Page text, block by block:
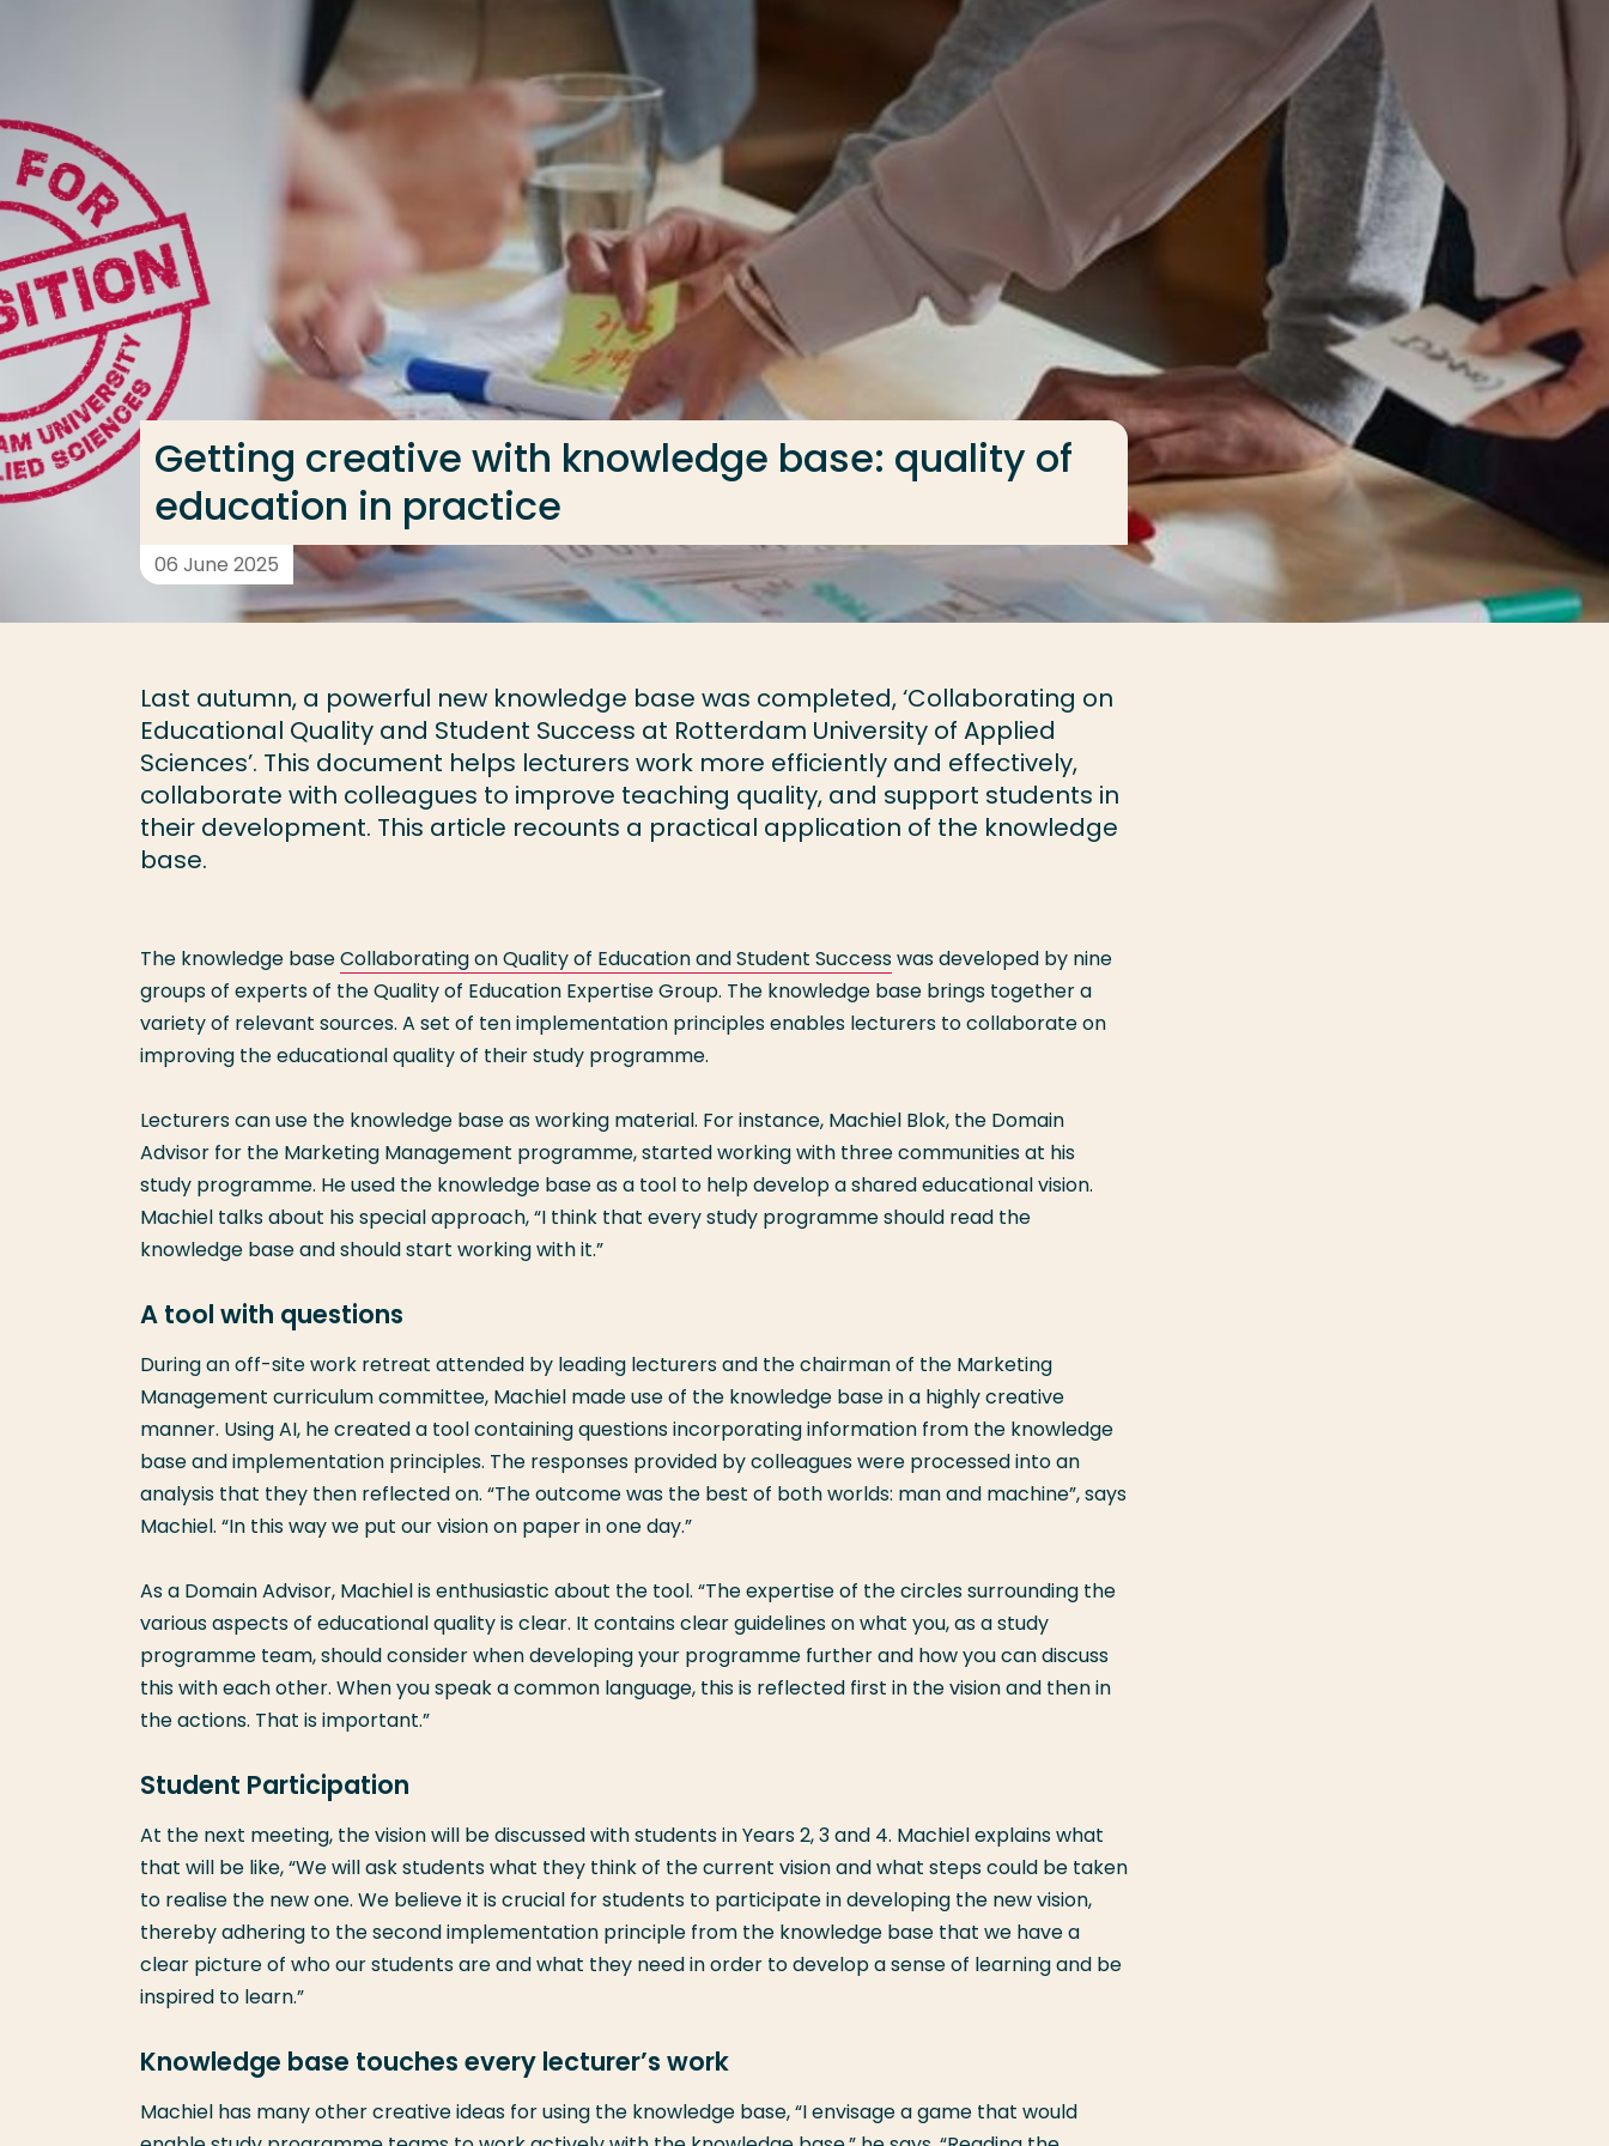
Getting creative with knowledge base: quality of
education in practice
06 June 2025
Last autumn, a powerful new knowledge base was completed, ‘Collaborating on
Educational Quality and Student Success at Rotterdam University of Applied
Sciences’. This document helps lecturers work more efficiently and effectively,
collaborate with colleagues to improve teaching quality, and support students in
their development. This article recounts a practical application of the knowledge
base.
The knowledge baseCollaborating on Quality of Education and Student Successwas developed by nine
groups of experts of the Quality of Education Expertise Group. The knowledge base brings together a
variety of relevant sources. A set of ten implementation principles enables lecturers to collaborate on
improving the educational quality of their study programme.
Lecturers can use the knowledge base as working material. For instance, Machiel Blok, the Domain
Advisor for the Marketing Management programme, started working with three communities at his
study programme. He used the knowledge base as a tool to help develop a shared educational vision.
Machiel talks about his special approach, “I think that every study programme should read the
knowledge base and should start working with it.”
A tool with questions
During an off-site work retreat attended by leading lecturers and the chairman of the Marketing
Management curriculum committee, Machiel made use of the knowledge base in a highly creative
manner. Using AI, he created a tool containing questions incorporating information from the knowledge
base and implementation principles. The responses provided by colleagues were processed into an
analysis that they then reflected on. “The outcome was the best of both worlds: man and machine”, says
Machiel. “In this way we put our vision on paper in one day.”
As a Domain Advisor, Machiel is enthusiastic about the tool. “The expertise of the circles surrounding the
various aspects of educational quality is clear. It contains clear guidelines on what you, as a study
programme team, should consider when developing your programme further and how you can discuss
this with each other. When you speak a common language, this is reflected first in the vision and then in
the actions. That is important.”
Student Participation
At the next meeting, the vision will be discussed with students in Years 2, 3 and 4. Machiel explains what
that will be like, “We will ask students what they think of the current vision and what steps could be taken
to realise the new one. We believe it is crucial for students to participate in developing the new vision,
thereby adhering to the second implementation principle from the knowledge base that we have a
clear picture of who our students are and what they need in order to develop a sense of learning and be
inspired to learn.”
Knowledge base touches every lecturer’s work
Machiel has many other creative ideas for using the knowledge base, “I envisage a game that would
Frequent searches
Study programme
Contact